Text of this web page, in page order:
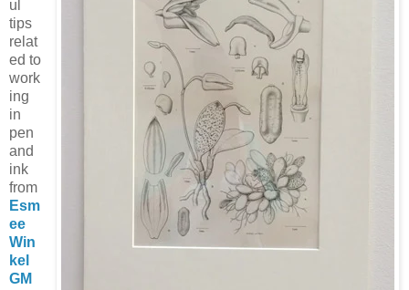
ul
tips
relat
ed to
work
ing
in
pen
and
ink
from
Esm
ee
Win
kel
GM